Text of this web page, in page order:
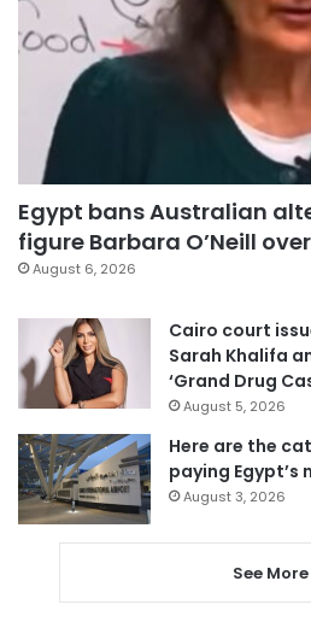
Egypt bans Australian
figure Barbara O’Neill
August 6, 2026
Cairo court
Sarah Khalifa
‘Grand Drug
August 5, 2026
Here are the
paying Egypt’s
August 3, 2026
See More